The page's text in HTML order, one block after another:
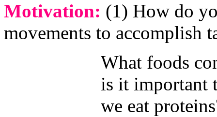
Motivation: (1) How do
movements to accomplish
What foods
is it important
we eat